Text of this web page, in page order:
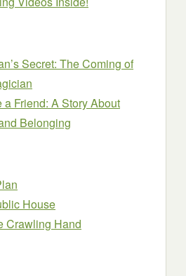
Secret: The Coming of
a Friend: A Story About
Belonging
House
Crawling Hand